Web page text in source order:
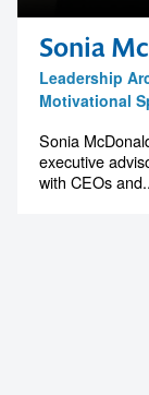
Sonia
Leadership
Motivational
Sonia
executive
with CEOs